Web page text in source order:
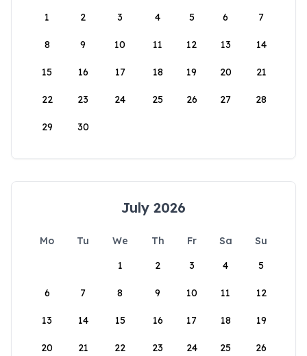
1
2 3 4 5 6 7
8 9 10 11 12 13 14
15 16 17 18 19 20 21
22 23 24 25 26 27 28
29 30
July 2026
Mo Tu We Th Fr Sa
Su
1
2 3 4 5
6 7 8 9 10 11 12
13 14 15 16 17 18 19
20 21 22 23 24 25 26